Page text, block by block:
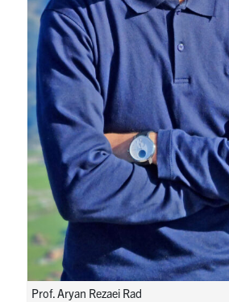
Give Now
Urgent Support
Contact
Search
for:
Prof. Aryan Rezaei Rad